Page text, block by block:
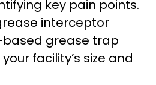
key pain points.
interceptor
grease trap
facility’s size and